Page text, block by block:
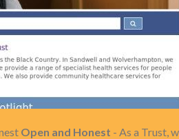
Open and Honest - As a Trust,